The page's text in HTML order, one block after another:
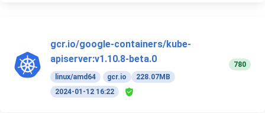
gcr.io/google-containers/kube-
apiserver:v1.10.8-beta.0
linux/amd64 gcr.io
228.07MB
2024-01-12 16:22
780